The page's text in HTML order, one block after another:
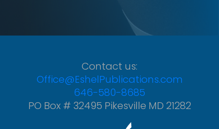
Contact us:
Office@EshelPublications.com
646-580-8685
PO Box # 32495 Pikesville MD 21282